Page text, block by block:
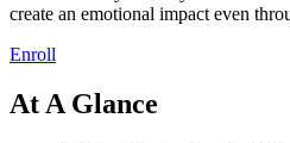
create an emotional impact even
Enroll
At A Glance